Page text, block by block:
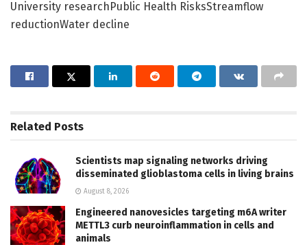
University researchPublic Health RisksStreamflow
reductionWater decline
Related Posts
Scientists map signaling networks driving
disseminated glioblastoma cells in living brains
August 8, 2026
Engineered nanovesicles targeting m6A writer
METTL3 curb neuroinflammation in cells and
animals